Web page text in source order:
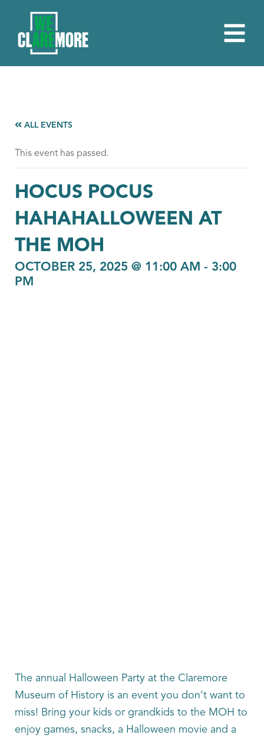
ALL EVENTS
This event has passed.
HOCUS POCUS
HAHAHALLOWEEN AT
THE MOH
OCTOBER 25, 2025 @ 11:00 AM - 3:00
PM
The annual Halloween Party at the Claremore
Museum of History is an event you don’t want to
miss! Bring your kids or grandkids to the MOH to
enjoy games, snacks, a Halloween movie and a